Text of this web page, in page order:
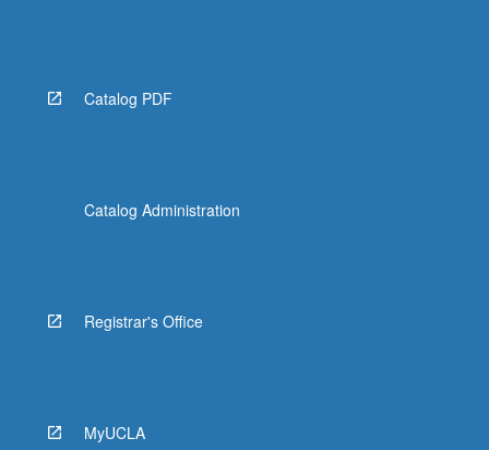
Catalog PDF
Catalog Administration
Registrar's Office
MyUCLA